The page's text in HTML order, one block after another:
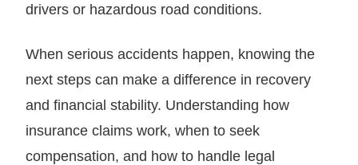
drivers or hazardous road conditions.
When serious accidents happen, knowing the
next steps can make a difference in recovery
and financial stability. Understanding how
insurance claims work, when to seek
compensation, and how to handle legal